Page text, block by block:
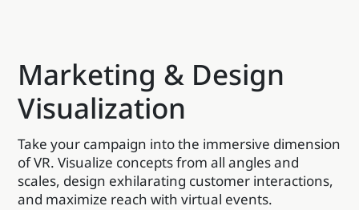
Marketing & Design
Visualization
Take your campaign into the immersive dimension
of VR. Visualize concepts from all angles and
scales, design exhilarating customer interactions,
and maximize reach with virtual events.